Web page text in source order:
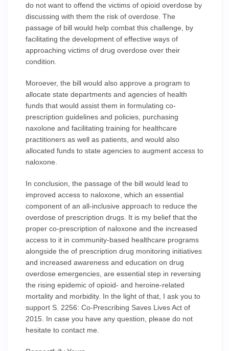
do not want to offend the victims of opioid overdose by
discussing with them the risk of overdose. The
passage of bill would help combat this challenge, by
facilitating the development of effective ways of
approaching victims of drug overdose over their
condition.
Moroever, the bill would also approve a program to
allocate state departments and agencies of health
funds that would assist them in formulating co-
prescription guidelines and policies, purchasing
naxolone and facilitating training for healthcare
practitioners as well as patients, and would also
allocated funds to state agencies to augment access to
naloxone.
In conclusion, the passage of the bill would lead to
improved access to naloxone, which an essential
component of an all-inclusive approach to reduce the
overdose of prescription drugs. It is my belief that the
proper co-prescription of naloxone and the increased
access to it in community-based healthcare programs
alongside the of prescription drug monitoring initiatives
and increased awareness and education on drug
overdose emergencies, are essential step in reversing
the rising epidemic of opioid- and heroine-related
mortality and morbidity. In the light of that, I ask you to
support S. 2256: Co-Prescribing Saves Lives Act of
2015. In case you have any question, please do not
hesitate to contact me.